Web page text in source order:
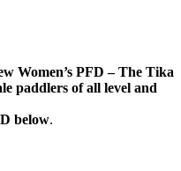
Women’s PFD – The Tika
paddlers of all level and
below.